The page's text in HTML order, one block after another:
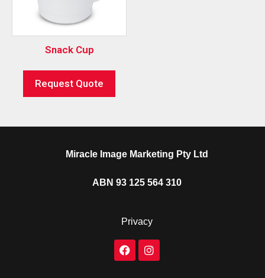
Snack Cup
Request Quote
Miracle Image Marketing Pty Ltd
ABN 93 125 564 310
Privacy